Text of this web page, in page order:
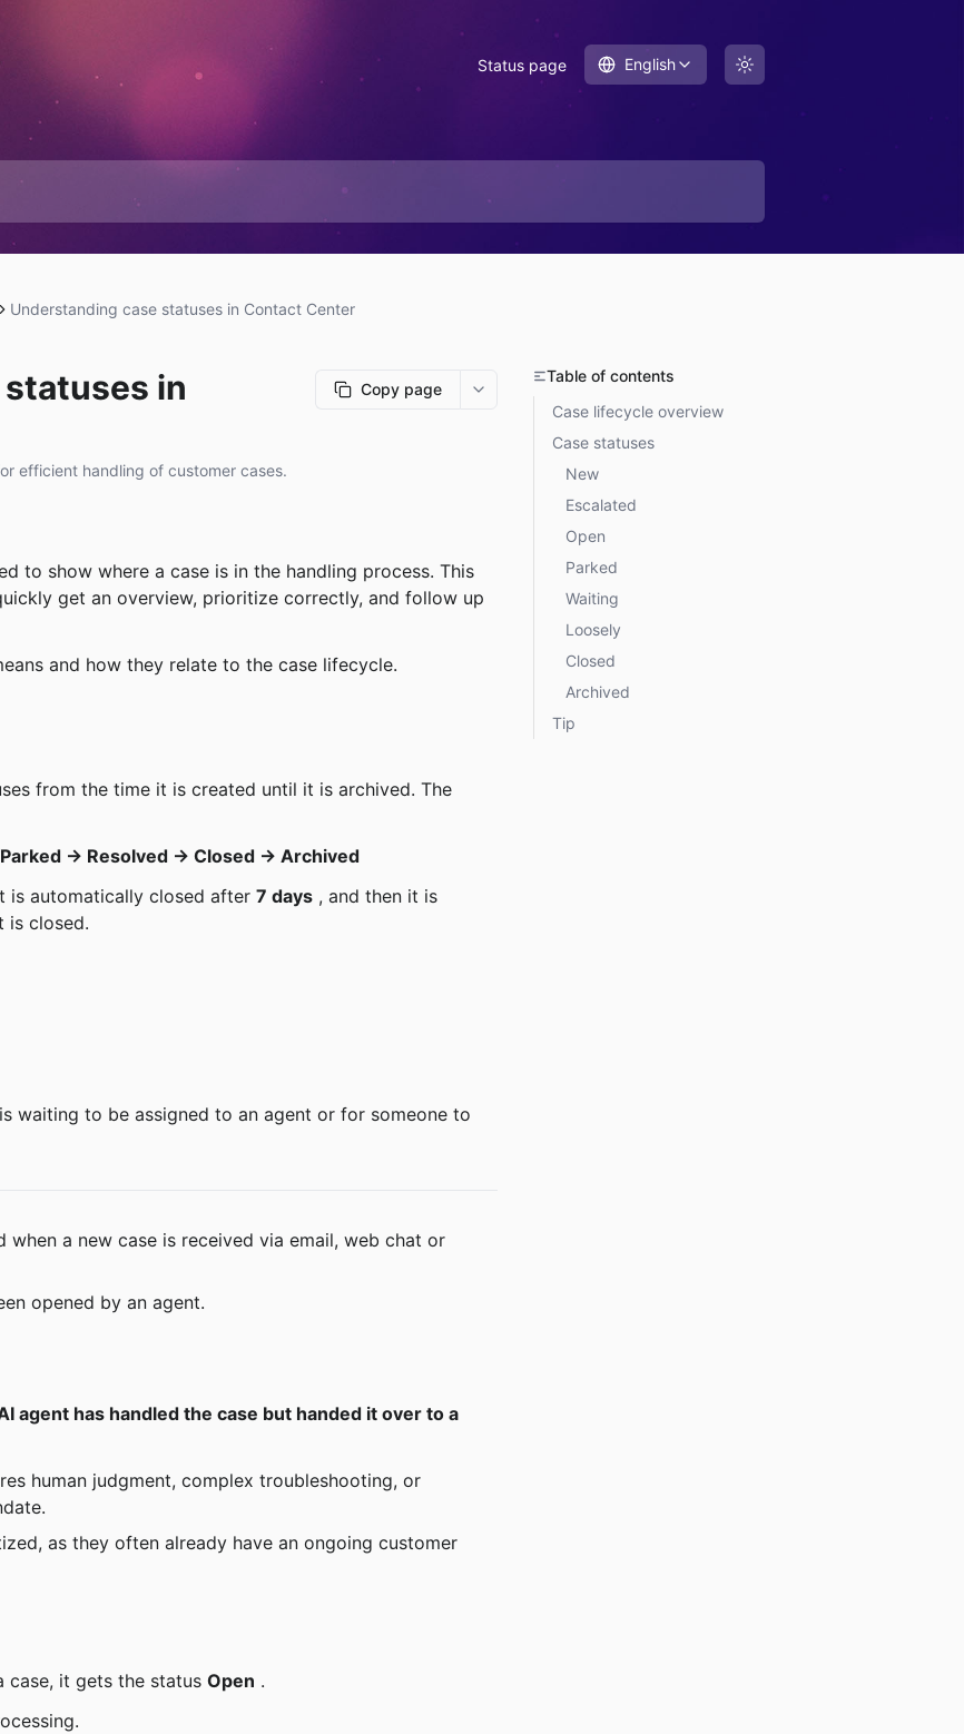
Status page English
Understanding case statuses in Contact Center
in
Copy page More options
efficient handling of customer cases.
to show where a case is in the handling process. This
get an overview, prioritize correctly, and follow up
and how they relate to the case lifecycle.
→ Resolved → Closed → Archived
is automatically closed after 7 days , and then it is
is closed.
a new case is received via email, web chat or
opened by an agent.
agent has handled the case but handed it over to a
human judgment, complex troubleshooting, or
as they often already have an ongoing customer
case, it gets the status Open .
Table of contents
Case lifecycle overview
Case statuses
New
Escalated
Open
Parked
Waiting
Loosely
Closed
Archived
Tip